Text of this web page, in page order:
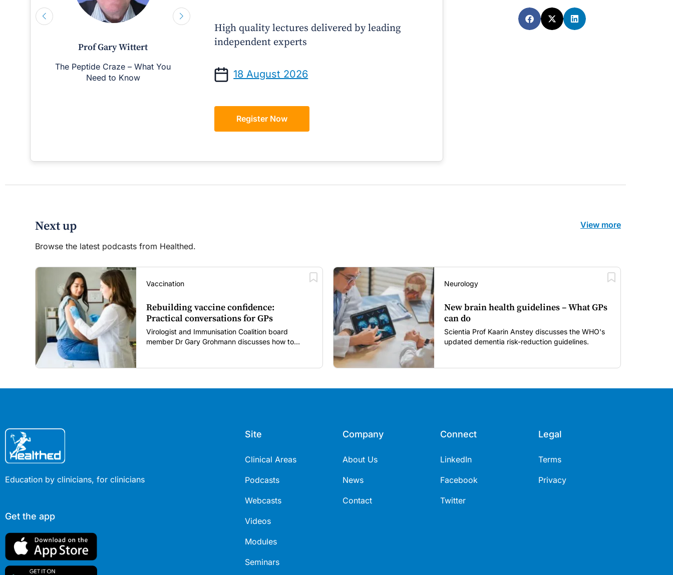
Prof Gary Wittert
The Peptide Craze – What You
Need to Know
Prof Andrew Sindone AM
Managing Acute Heart Failure After
Discharge: A Practical Guide for
High quality lectures delivered by leading
independent experts
18 August 2026
Register Now
Next up
Browse the latest podcasts from Healthed.
View more
Vaccination
Rebuilding vaccine confidence:
Practical conversations for GPs
Virologist and Immunisation Coalition board
member Dr Gary Grohmann discusses how to
Neurology
New brain health guidelines – What GPs
can do
Scientia Prof Kaarin Anstey discusses the WHO's
updated dementia risk-reduction guidelines.
Education by clinicians, for clinicians
Get the app
Site
Clinical Areas
Podcasts
Webcasts
Videos
Modules
Seminars
Company
About Us
News
Contact
Connect
LinkedIn
Facebook
Twitter
Legal
Terms
Privacy